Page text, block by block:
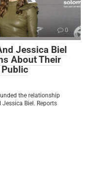
0
Jessica Biel
About Their
the relationship
Biel. Reports